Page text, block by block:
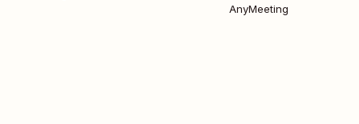
AnyMeeting